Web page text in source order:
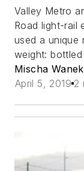
Valley Metro
Road light-rail
used a unique
weight: bottled
Mischa
April 5, 2019 2